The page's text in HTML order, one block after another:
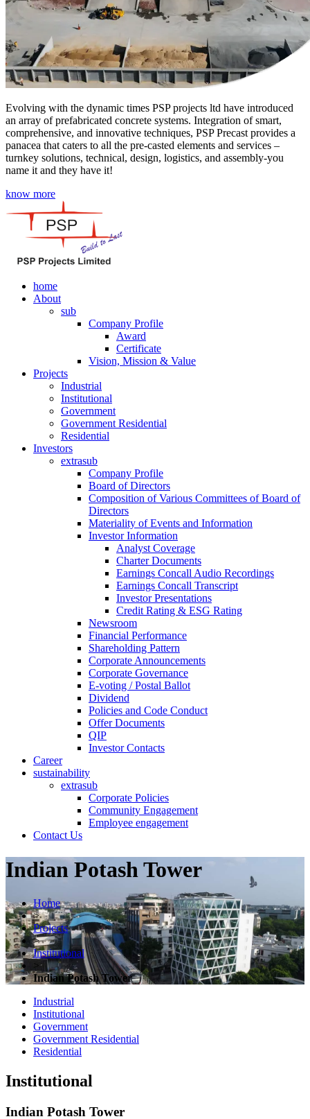
Evolving with the dynamic times PSP projects ltd have introduced
an array of prefabricated concrete systems. Integration of smart,
comprehensive, and innovative techniques, PSP Precast provides a
panacea that caters to all the pre-casted elements and services –
turnkey solutions, technical, design, logistics, and assembly-you
name it and they have it!
know more
home
About
sub
Company Profile
Award
Certificate
Vision, Mission & Value
Projects
Industrial
Institutional
Government
Government Residential
Residential
Investors
extrasub
Company Profile
Board of Directors
Composition of Various Committees of Board of
Directors
Materiality of Events and Information
Investor Information
Analyst Coverage
Charter Documents
Earnings Concall Audio Recordings
Earnings Concall Transcript
Investor Presentations
Credit Rating & ESG Rating
Newsroom
Financial Performance
Shareholding Pattern
Corporate Announcements
Corporate Governance
E-voting / Postal Ballot
Dividend
Policies and Code Conduct
Offer Documents
QIP
Investor Contacts
Career
sustainability
extrasub
Corporate Policies
Community Engagement
Employee engagement
Contact Us
Indian Potash Tower
Home
>
Projects
>
Institutional
>
Indian Potash Tower
Industrial
Institutional
Government
Government Residential
Residential
Institutional
Indian Potash Tower